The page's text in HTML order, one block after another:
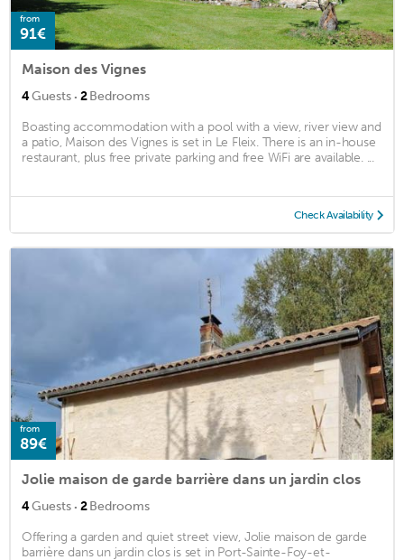
from
91€
Maison des Vignes
4Guests · 2Bedrooms
Boasting accommodation with a pool with a view, river view and
a patio, Maison des Vignes is set in Le Fleix. There is an in-house
restaurant, plus free private parking and free WiFi are available. ...
Check Availability
from
89€
Jolie maison de garde barrière dans un jardin clos
4Guests · 2Bedrooms
Offering a garden and quiet street view, Jolie maison de garde
barrière dans un jardin clos is set in Port-Sainte-Foy-et-